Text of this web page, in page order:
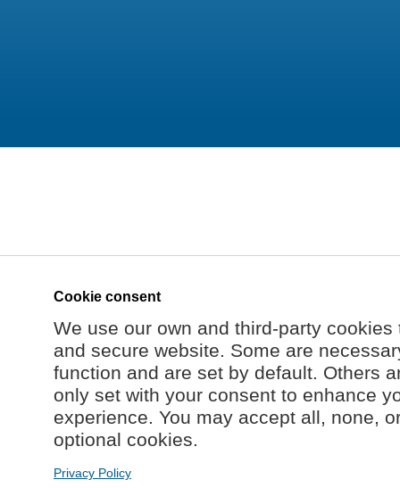
Cookie consent
We use our own and third-party
and secure website. Some are
function and are set by default. Others
only set with your consent to enhance
experience. You may accept all, none,
optional cookies.
Privacy Policy